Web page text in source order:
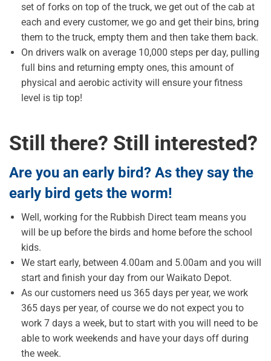
set of forks on top of the truck, we get out of the cab at
each and every customer, we go and get their bins, bring
them to the truck, empty them and then take them back.
On drivers walk on average 10,000 steps per day, pulling
full bins and returning empty ones, this amount of
physical and aerobic activity will ensure your fitness
level is tip top!
Still there? Still interested?
Are you an early bird? As they say the
early bird gets the worm!
Well, working for the Rubbish Direct team means you
will be up before the birds and home before the school
kids.
We start early, between 4.00am and 5.00am and you will
start and finish your day from our Waikato Depot.
As our customers need us 365 days per year, we work
365 days per year, of course we do not expect you to
work 7 days a week, but to start with you will need to be
able to work weekends and have your days off during
the week.